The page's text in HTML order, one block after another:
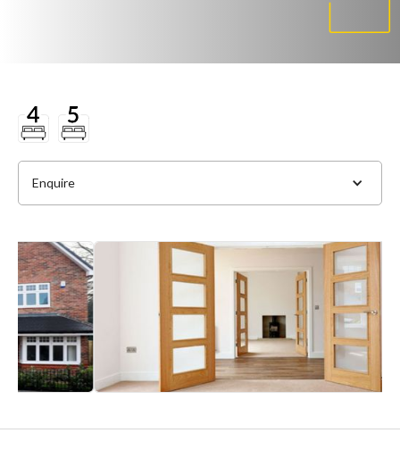
Enquire
Full Name*
Phone*
Email Address